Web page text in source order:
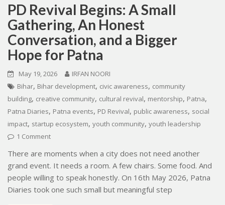
PD Revival Begins: A Small
Gathering, An Honest
Conversation, and a Bigger
Hope for Patna
May 19, 2026
IRFAN NOORI
Bihar, Bihar development, civic awareness, community
building, creative community, cultural revival, mentorship, Patna,
Patna Diaries, Patna events, PD Revival, public awareness, social
impact, startup ecosystem, youth community, youth leadership
1 Comment
There are moments when a city does not need another
grand event. It needs a room. A few chairs. Some food. And
people willing to speak honestly. On 16th May 2026, Patna
Diaries took one such small but meaningful step